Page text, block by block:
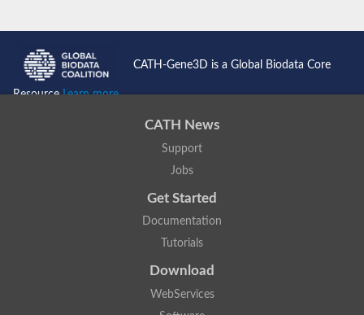
Nucleoporin seh1
Probable cytosolic iron-sulfur protein assembly protein 1
Guanine nucleotide-binding protein subunit beta-like protein
WD repeat-containing protein 61
Apoptotic protease-activating factor 1
Apoptotic protease-activating factor 1
CATH-Gene3D is a Global Biodata Core
ResourceLearn more...
CATH News
Support
Jobs
Get Started
Documentation
Tutorials
Download
WebServices